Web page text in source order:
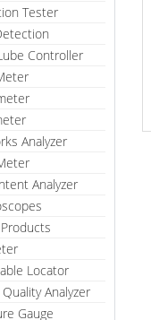
Tester
Controller
Analyzer
Analyzer
Locator
Analyzer
Gauge